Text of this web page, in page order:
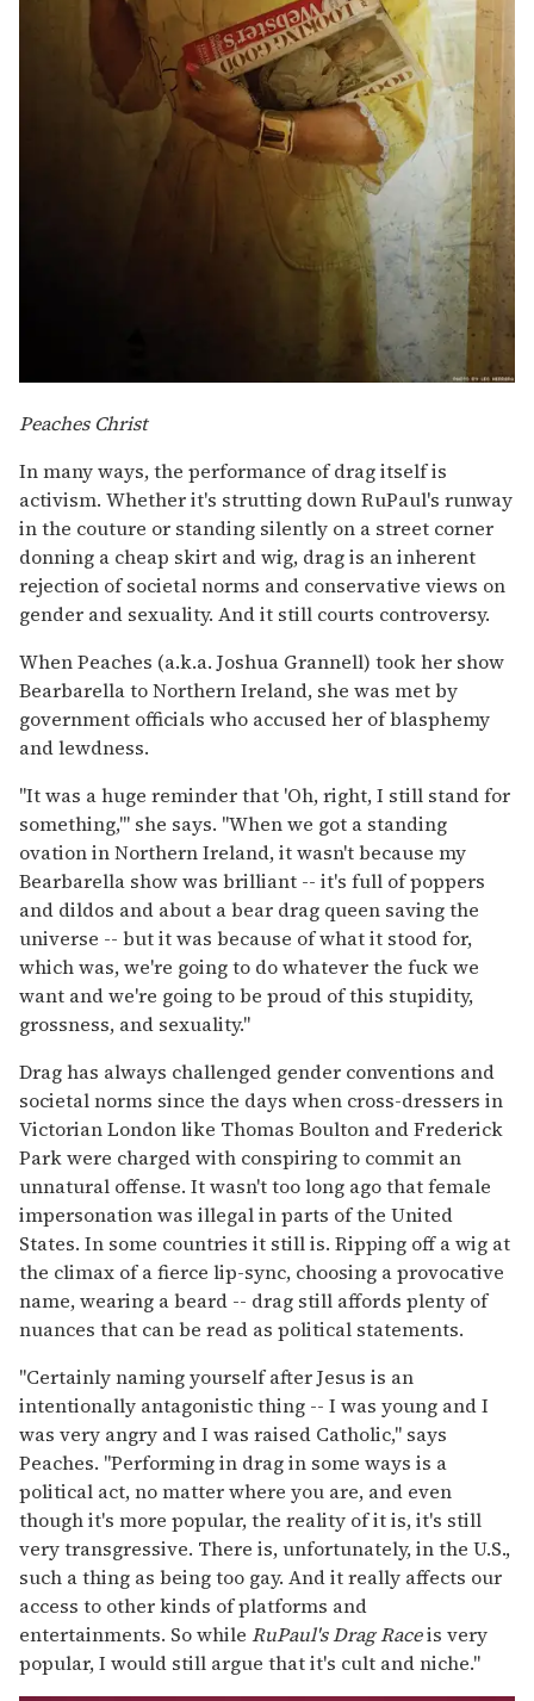
Peaches Christ
In many ways, the performance of drag itself is
activism. Whether it's strutting down RuPaul's runway
in the couture or standing silently on a street corner
donning a cheap skirt and wig, drag is an inherent
rejection of societal norms and conservative views on
gender and sexuality. And it still courts controversy.
When Peaches (a.k.a. Joshua Grannell) took her show
Bearbarella to Northern Ireland, she was met by
government officials who accused her of blasphemy
and lewdness.
"It was a huge reminder that 'Oh, right, I still stand for
something,'" she says. "When we got a standing
ovation in Northern Ireland, it wasn't because my
Bearbarella show was brilliant -- it's full of poppers
and dildos and about a bear drag queen saving the
universe -- but it was because of what it stood for,
which was, we're going to do whatever the fuck we
want and we're going to be proud of this stupidity,
grossness, and sexuality."
Drag has always challenged gender conventions and
societal norms since the days when cross-dressers in
Victorian London like Thomas Boulton and Frederick
Park were charged with conspiring to commit an
unnatural offense. It wasn't too long ago that female
impersonation was illegal in parts of the United
States. In some countries it still is. Ripping off a wig at
the climax of a fierce lip-sync, choosing a provocative
name, wearing a beard -- drag still affords plenty of
nuances that can be read as political statements.
"Certainly naming yourself after Jesus is an
intentionally antagonistic thing -- I was young and I
was very angry and I was raised Catholic," says
Peaches. "Performing in drag in some ways is a
political act, no matter where you are, and even
though it's more popular, the reality of it is, it's still
very transgressive. There is, unfortunately, in the U.S.,
such a thing as being too gay. And it really affects our
access to other kinds of platforms and
entertainments. So while RuPaul's Drag Raceis very
popular, I would still argue that it's cult and niche."